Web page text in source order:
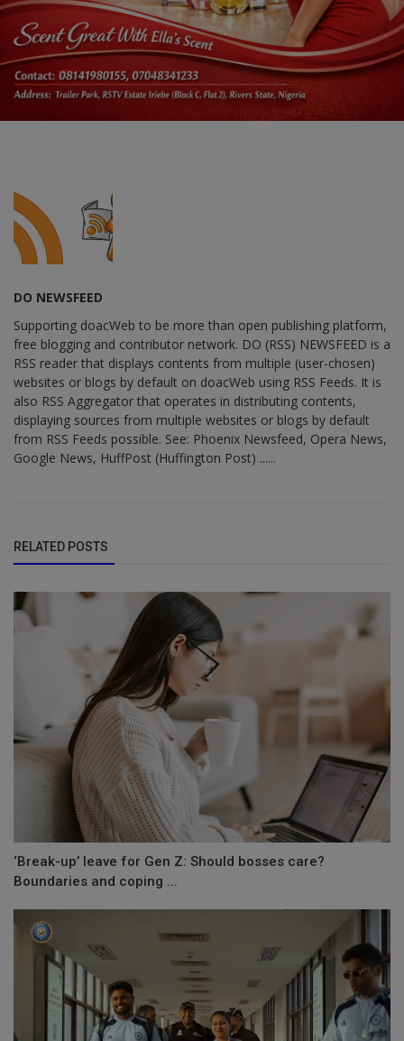
DO NEWSFEED
Supporting doacWeb to be more than open publishing platform,
free blogging and contributor network. DO (RSS) NEWSFEED is a
RSS reader that displays contents from multiple (user-chosen)
websites or blogs by default on doacWeb using RSS Feeds. It is
also RSS Aggregator that operates in distributing contents,
displaying sources from multiple websites or blogs by default
from RSS Feeds possible. See: Phoenix Newsfeed, Opera News,
Google News, HuffPost (Huffington Post) ......
RELATED POSTS
‘Break-up’ leave for Gen Z: Should bosses care?
Boundaries and coping ...